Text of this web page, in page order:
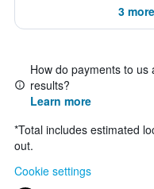
3
How do payments to
results?
Learn more
*Total includes estimated
out.
Cookie settings